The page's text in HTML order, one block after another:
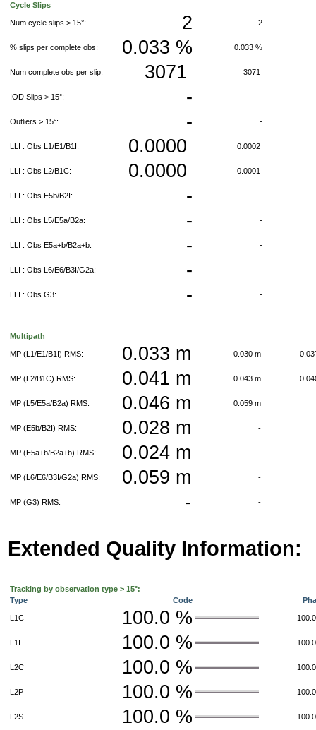
Cycle Slips
Num cycle slips > 15°: 2 2
% slips per complete obs: 0.033 % 0.033 %
Num complete obs per slip: 3071 3071
IOD Slips > 15°: - -
Outliers > 15°: - -
LLI : Obs L1/E1/B1I: 0.0000 0.0002
LLI : Obs L2/B1C: 0.0000 0.0001
LLI : Obs E5b/B2I: - -
LLI : Obs L5/E5a/B2a: - -
LLI : Obs E5a+b/B2a+b: - -
LLI : Obs L6/E6/B3I/G2a: - -
LLI : Obs G3: - -
Multipath
MP (L1/E1/B1I) RMS: 0.033 m 0.030 m
MP (L2/B1C) RMS: 0.041 m 0.043 m
MP (L5/E5a/B2a) RMS: 0.046 m 0.059 m
MP (E5b/B2I) RMS: 0.028 m -
MP (E5a+b/B2a+b) RMS: 0.024 m -
MP (L6/E6/B3I/G2a) RMS: 0.059 m -
MP (G3) RMS: - -
Extended Quality Information:
Tracking by observation type > 15°:
Type
Code
L1C 100.0 %
L1I 100.0 %
L2C 100.0 %
L2P 100.0 %
L2S 100.0 %